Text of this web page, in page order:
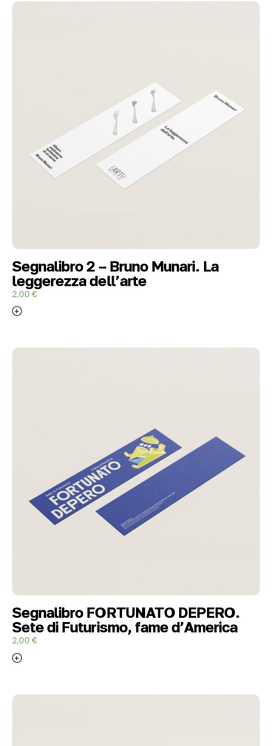
Segnalibro 2 – Bruno Munari. La
leggerezza dell’arte
2,00 €
Segnalibro FORTUNATO DEPERO.
Sete di Futurismo, fame d’America
2,00 €